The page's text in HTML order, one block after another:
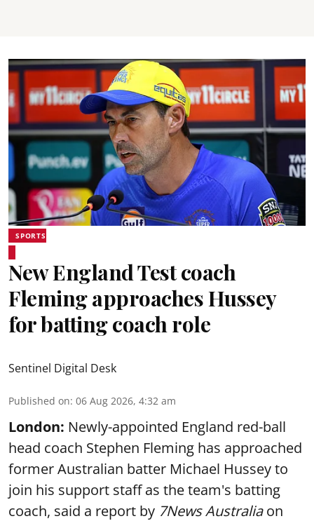
SPORTS
New England Test coach
Fleming approaches Hussey
for batting coach role
Sentinel Digital Desk
Published on: 06 Aug 2026, 4:32 am
London: Newly-appointed England red-ball
head coach Stephen Fleming has approached
former Australian batter Michael Hussey to
join his support staff as the team's batting
coach, said a report by 7News Australiaon